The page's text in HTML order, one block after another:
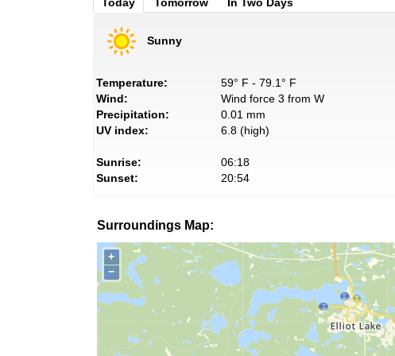
Sunny
Temperature:
59° F - 79.1° F
Wind:
Wind force 3 from W
Precipitation:
0.01 mm
UV index:
6.8 (high)
Sunrise:
06:18
Sunset:
20:54
Surroundings Map:
+
−